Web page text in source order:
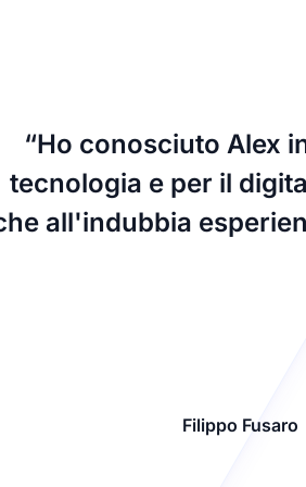
“Ho conosciuto Alex
tecnologia e per il
all'indubbia
Filippo Fusaro